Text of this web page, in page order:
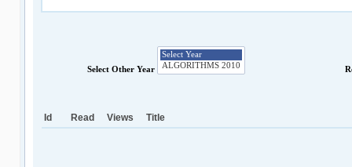
Select Other Year
Id Read Views Title